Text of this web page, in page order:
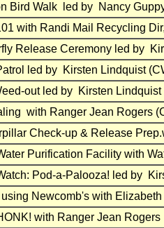
Bird Walk led by Nancy
with Randi Mail
Release Ceremony led by
led by Kirsten Lindquist
out led by Kirsten
with Ranger Jean Rogers
Check-up & Release
Purification Facility with
Pod-a-Palooza! led by
using Newcomb's with
with Ranger Jean